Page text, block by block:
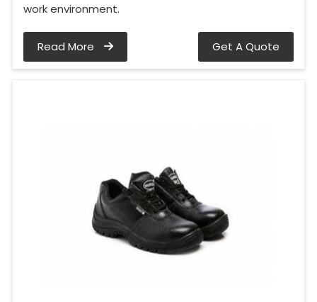
work environment.
Read More Get A Quote